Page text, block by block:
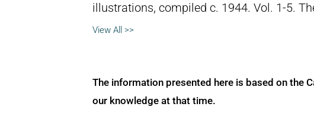
illustrations, compiled c. 1944. Vol. 1-5.
View All >>
The information presented here is based on the
our knowledge at that time.